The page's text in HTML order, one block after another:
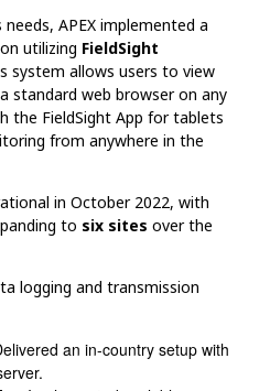
APEX implemented a
utilizing FieldSight
system allows users to view
standard web browser on any
the FieldSight App for tablets
from anywhere in the
in October 2022, with
to six sites over the
logging and transmission
an in-country setup with